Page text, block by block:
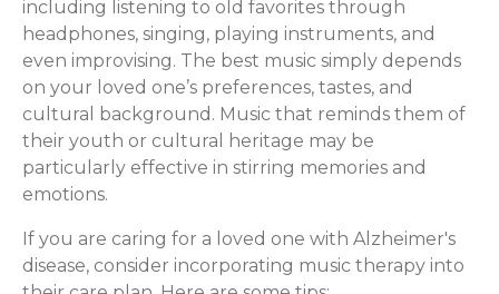
including listening to old favorites through
headphones, singing, playing instruments, and
even improvising. The best music simply depends
on your loved one’s preferences, tastes, and
cultural background. Music that reminds them of
their youth or cultural heritage may be
particularly effective in stirring memories and
emotions.
If you are caring for a loved one with Alzheimer's
disease, consider incorporating music therapy into